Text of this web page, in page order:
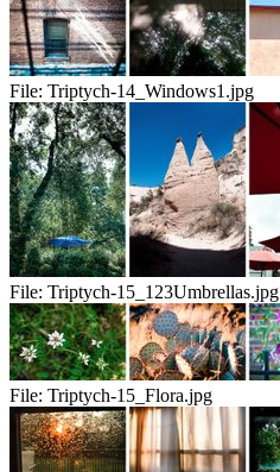
File: Triptych-14_Windows1.jpg
File: Triptych-15_123Umbrellas.jpg
File: Triptych-15_Flora.jpg